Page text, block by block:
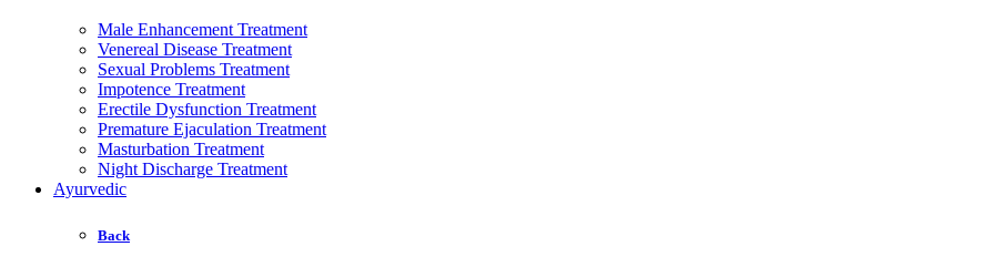
Male Enhancement Treatment
Venereal Disease Treatment
Sexual Problems Treatment
Impotence Treatment
Erectile Dysfunction Treatment
Premature Ejaculation Treatment
Masturbation Treatment
Night Discharge Treatment
Ayurvedic
Back